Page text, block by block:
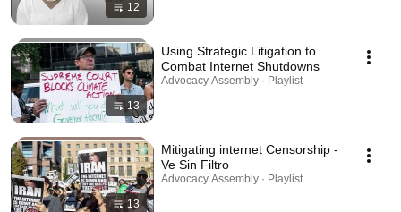
12
13
Using Strategic Litigation to
Combat Internet Shutdowns
Advocacy Assembly · Playlist
13
Mitigating internet Censorship -
Ve Sin Filtro
Advocacy Assembly · Playlist